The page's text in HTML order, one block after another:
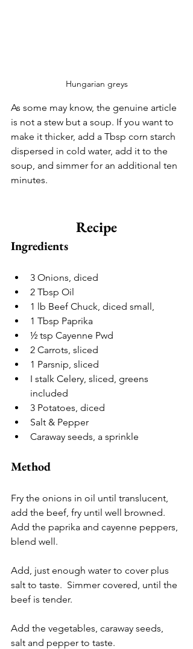
Hungarian greys
As some may know, the genuine article
is not a stew but a soup. If you want to
make it thicker, add a Tbsp corn starch
dispersed in cold water, add it to the
soup, and simmer for an additional ten
minutes.
Recipe
Ingredients
3 Onions, diced
2 Tbsp Oil
1 lb Beef Chuck, diced small,
1 Tbsp Paprika
½ tsp Cayenne Pwd
2 Carrots, sliced
1 Parsnip, sliced
I stalk Celery, sliced, greens
included
3 Potatoes, diced
Salt & Pepper
Caraway seeds, a sprinkle
Method
Fry the onions in oil until translucent,
add the beef, fry until well browned.
Add the paprika and cayenne peppers,
blend well.
Add, just enough water to cover plus
salt to taste.  Simmer covered, until the
beef is tender.
Add the vegetables, caraway seeds,
salt and pepper to taste.